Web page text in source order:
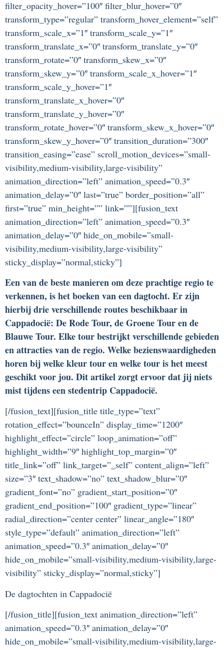
filter_opacity_hover=”100″ filter_blur_hover=”0″
transform_type=”regular” transform_hover_element=”self”
transform_scale_x=”1″ transform_scale_y=”1″
transform_translate_x=”0″ transform_translate_y=”0″
transform_rotate=”0″ transform_skew_x=”0″
transform_skew_y=”0″ transform_scale_x_hover=”1″
transform_scale_y_hover=”1″
transform_translate_x_hover=”0″
transform_translate_y_hover=”0″
transform_rotate_hover=”0″ transform_skew_x_hover=”0″
transform_skew_y_hover=”0″ transition_duration=”300″
transition_easing=”ease” scroll_motion_devices=”small-
visibility,medium-visibility,large-visibility”
animation_direction=”left” animation_speed=”0.3″
animation_delay=”0″ last=”true” border_position=”all”
first=”true” min_height=”” link=””][fusion_text
animation_direction=”left” animation_speed=”0.3″
animation_delay=”0″ hide_on_mobile=”small-
visibility,medium-visibility,large-visibility”
sticky_display=”normal,sticky”]
Een van de beste manieren om deze prachtige regio te
verkennen, is het boeken van een dagtocht. Er zijn
hierbij drie verschillende routes beschikbaar in
Cappadocië: De Rode Tour, de Groene Tour en de
Blauwe Tour. Elke tour bestrijkt verschillende gebieden
en attracties van de regio. Welke bezienswaardigheden
horen bij welke kleur tour en welke tour is het meest
geschikt voor jou. Dit artikel zorgt ervoor dat jij niets
mist tijdens een stedentrip Cappadocië.
[/fusion_text][fusion_title title_type=”text”
rotation_effect=”bounceIn” display_time=”1200″
highlight_effect=”circle” loop_animation=”off”
highlight_width=”9″ highlight_top_margin=”0″
title_link=”off” link_target=”_self” content_align=”left”
size=”3″ text_shadow=”no” text_shadow_blur=”0″
gradient_font=”no” gradient_start_position=”0″
gradient_end_position=”100″ gradient_type=”linear”
radial_direction=”center center” linear_angle=”180″
style_type=”default” animation_direction=”left”
animation_speed=”0.3″ animation_delay=”0″
hide_on_mobile=”small-visibility,medium-visibility,large-
visibility” sticky_display=”normal,sticky”]
De dagtochten in Cappadocië
[/fusion_title][fusion_text animation_direction=”left”
animation_speed=”0.3″ animation_delay=”0″
hide_on_mobile=”small-visibility,medium-visibility,large-